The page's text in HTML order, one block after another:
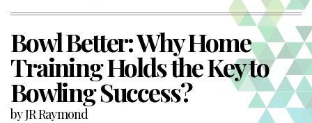
Bowl Better: Why Home
Training Holds the Key to
Bowling Success?
byJR Raymond